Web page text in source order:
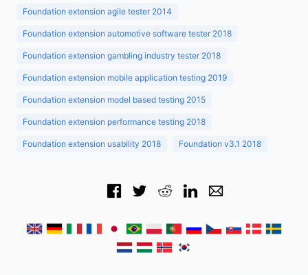
Foundation extension agile tester 2014
Foundation extension automotive software tester 2018
Foundation extension gambling industry tester 2018
Foundation extension mobile application testing 2019
Foundation extension model based testing 2015
Foundation extension performance testing 2018
Foundation extension usability 2018 Foundation v3.1 2018